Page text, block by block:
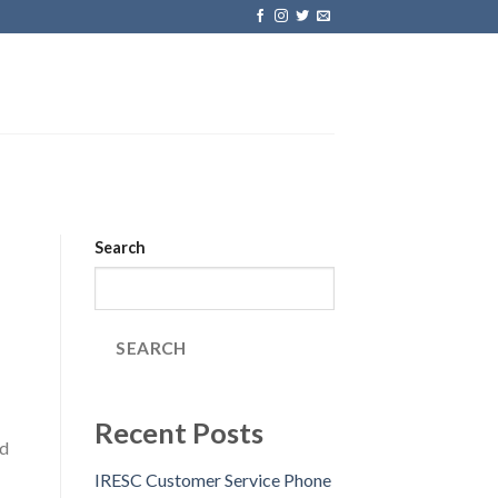
Search
SEARCH
Recent Posts
IRESC Customer Service Phone